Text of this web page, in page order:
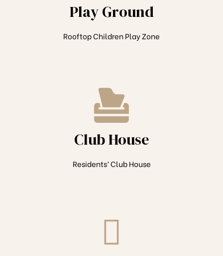
Play Ground
Rooftop Children Play Zone
Club House
Residents’ Club House